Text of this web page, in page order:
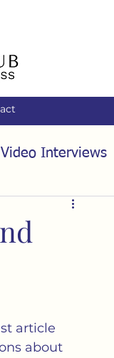
Interviews
article
about